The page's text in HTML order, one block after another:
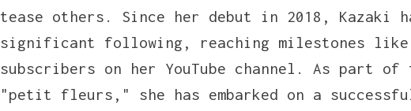
tease others. Since her debut in 2018, Kazaki
significant following, reaching milestones like
subscribers on her YouTube channel. As part of
"petit fleurs," she has embarked on a